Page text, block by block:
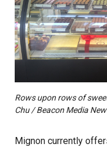
Rows upon rows of
Chu / Beacon Media
Mignon currently